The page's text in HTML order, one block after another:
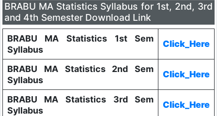
BRABU MA Statistics Syllabus for 1st, 2nd, 3rd
and 4th Semester Download Link
BRABU MA Statistics 1st Sem
Syllabus
Click_Here
BRABU MA Statistics 2nd Sem
Syllabus
Click_Here
BRABU MA Statistics 3rd Sem
Syllabus
Click_Here